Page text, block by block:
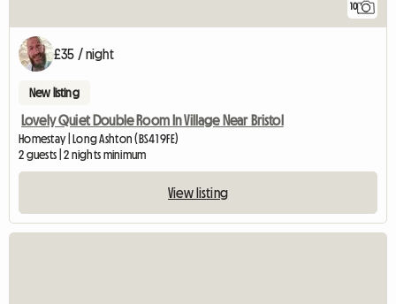
10
£35 / night
New listing
Lovely Quiet Double Room In Village Near Bristol
Homestay | Long Ashton (BS41 9FE)
2 guests | 2 nights minimum
View listing